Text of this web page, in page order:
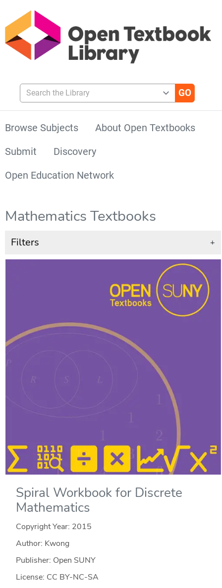
Search the Library
Browse Subjects
About Open Textbooks
Submit
Discovery
Open Education Network
Mathematics Textbooks
Filters +
Spiral Workbook for Discrete
Mathematics
Copyright Year: 2015
Author: Kwong
Publisher: Open SUNY
License: CC BY-NC-SA